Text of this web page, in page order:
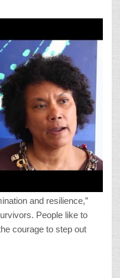
and resilience,”
People like to
courage to step out